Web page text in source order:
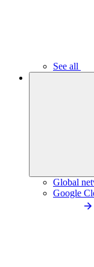
See all
Global
Google